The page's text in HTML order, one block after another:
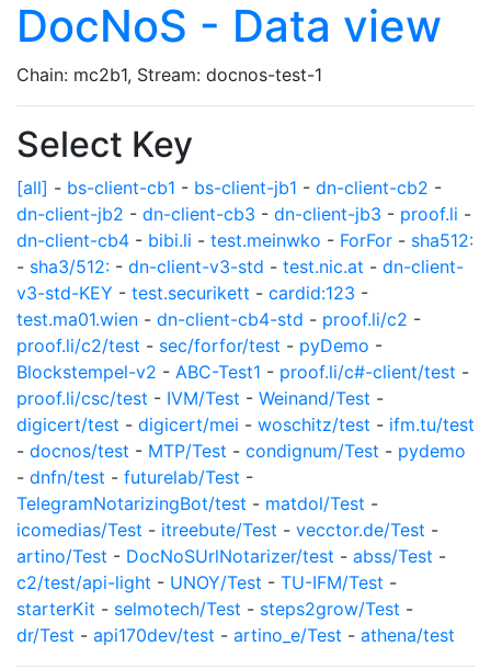
DocNoS - Data view
Chain: mc2b1, Stream: docnos-test-1
Select Key
[all] - bs-client-cb1 - bs-client-jb1 - dn-client-cb2 -
dn-client-jb2 - dn-client-cb3 - dn-client-jb3 - proof.li -
dn-client-cb4 - bibi.li - test.meinwko - ForFor - sha512:
- sha3/512: - dn-client-v3-std - test.nic.at - dn-client-
v3-std-KEY - test.securikett - cardid:123 -
test.ma01.wien - dn-client-cb4-std - proof.li/c2 -
proof.li/c2/test - sec/forfor/test - pyDemo -
Blockstempel-v2 - ABC-Test1 - proof.li/c#-client/test -
proof.li/csc/test - IVM/Test - Weinand/Test -
digicert/test - digicert/mei - woschitz/test - ifm.tu/test
- docnos/test - MTP/Test - condignum/Test - pydemo
- dnfn/test - futurelab/Test -
TelegramNotarizingBot/test - matdol/Test -
icomedias/Test - itreebute/Test - vecctor.de/Test -
artino/Test - DocNoSUrlNotarizer/test - abss/Test -
c2/test/api-light - UNOY/Test - TU-IFM/Test -
starterKit - selmotech/Test - steps2grow/Test -
dr/Test - api170dev/test - artino_e/Test - athena/test